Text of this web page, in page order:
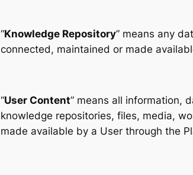
“Knowledge Repository” means any
connected, maintained or made
“User Content” means all information,
knowledge repositories, files, media,
made available by a User through the